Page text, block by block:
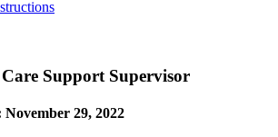
Support Supervisor
29, 2022